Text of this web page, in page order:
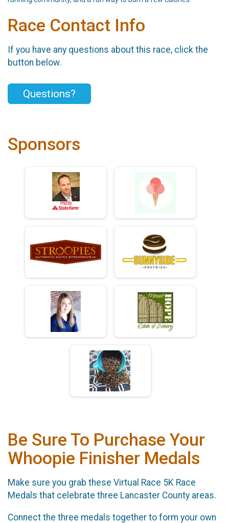
Race Contact Info
If you have any questions about this race, click the
button below.
Questions?
Sponsors
Be Sure To Purchase Your
Whoopie Finisher Medals
Make sure you grab these Virtual Race 5K Race
Medals that celebrate three Lancaster County areas.
Connect the three medals together to form your own